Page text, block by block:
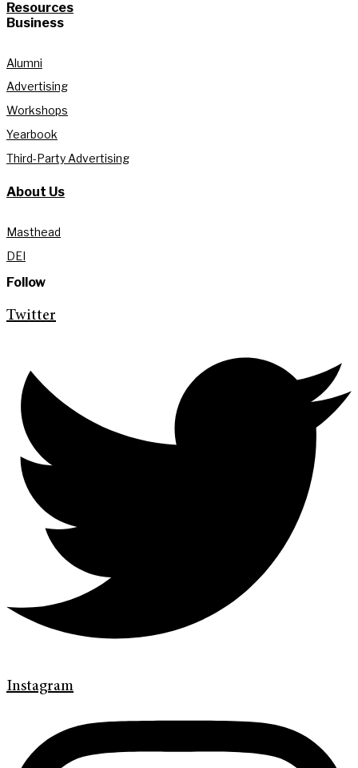
Resources
Business
Alumni
Advertising
Workshops
Yearbook
Third-Party Advertising
About Us
Masthead
DEI
Follow
Twitter
Instagram